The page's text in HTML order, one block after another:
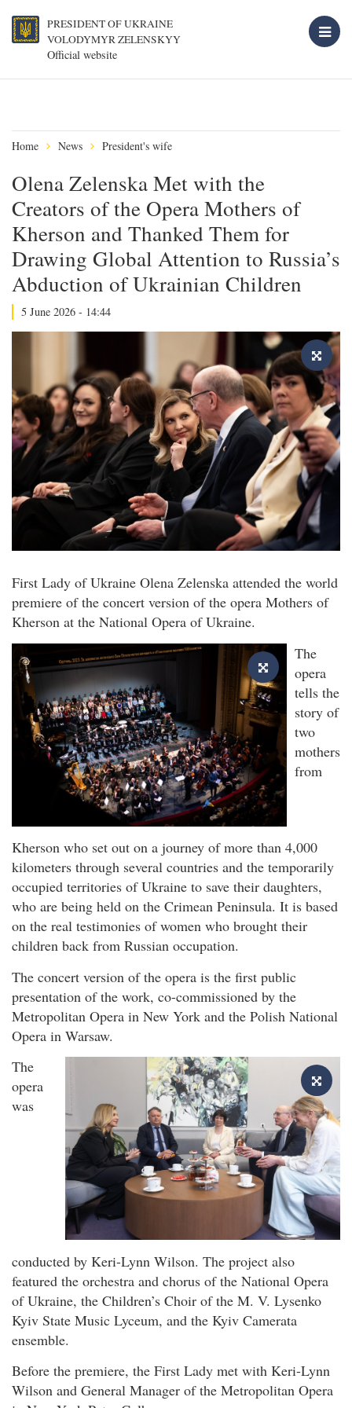
PRESIDENT OF UKRAINE
VOLODYMYR ZELENSKYY
Official website
Home News President's wife
Olena Zelenska Met with the
Creators of the Opera Mothers of
Kherson and Thanked Them for
Drawing Global Attention to Russia’s
Abduction of Ukrainian Children
5 June 2026 - 14:44
First Lady of Ukraine Olena Zelenska attended the world
premiere of the concert version of the opera Mothers of
Kherson at the National Opera of Ukraine.
The
opera
tells the
story of
two
mothers
from
Kherson who set out on a journey of more than 4,000
kilometers through several countries and the temporarily
occupied territories of Ukraine to save their daughters,
who are being held on the Crimean Peninsula. It is based
on the real testimonies of women who brought their
children back from Russian occupation.
The concert version of the opera is the first public
presentation of the work, co-commissioned by the
Metropolitan Opera in New York and the Polish National
Opera in Warsaw.
The
opera
was
conducted by Keri-Lynn Wilson. The project also
featured the orchestra and chorus of the National Opera
of Ukraine, the Children’s Choir of the M. V. Lysenko
Kyiv State Music Lyceum, and the Kyiv Camerata
ensemble.
Before the premiere, the First Lady met with Keri-Lynn
Wilson and General Manager of the Metropolitan Opera